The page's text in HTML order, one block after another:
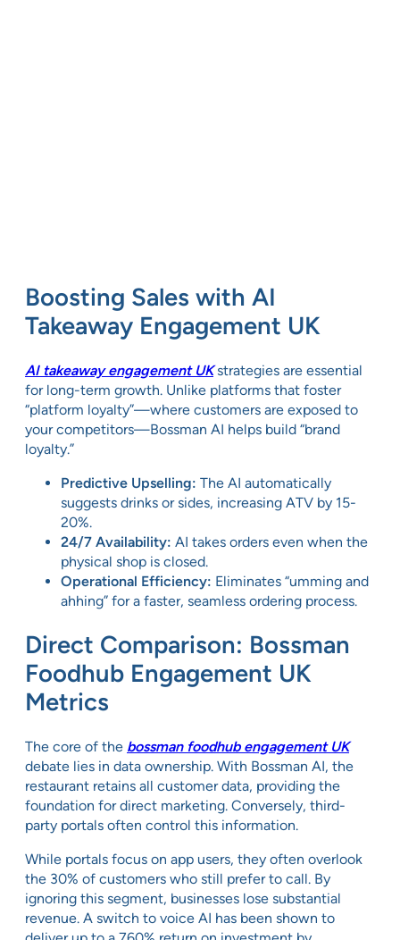
Boosting Sales with AI
Takeaway Engagement UK
AI takeaway engagement UKstrategies are essential
for long-term growth. Unlike platforms that foster
“platform loyalty”—where customers are exposed to
your competitors—Bossman AI helps build “brand
loyalty.”
Predictive Upselling: The AI automatically
suggests drinks or sides, increasing ATV by 15-
20%.
24/7 Availability: AI takes orders even when the
physical shop is closed.
Operational Efficiency: Eliminates “umming and
ahhing” for a faster, seamless ordering process.
Direct Comparison: Bossman
Foodhub Engagement UK
Metrics
The core of the bossman foodhub engagement UK
debate lies in data ownership. With Bossman AI, the
restaurant retains all customer data, providing the
foundation for direct marketing. Conversely, third-
party portals often control this information.
While portals focus on app users, they often overlook
the 30% of customers who still prefer to call. By
ignoring this segment, businesses lose substantial
revenue. A switch to voice AI has been shown to